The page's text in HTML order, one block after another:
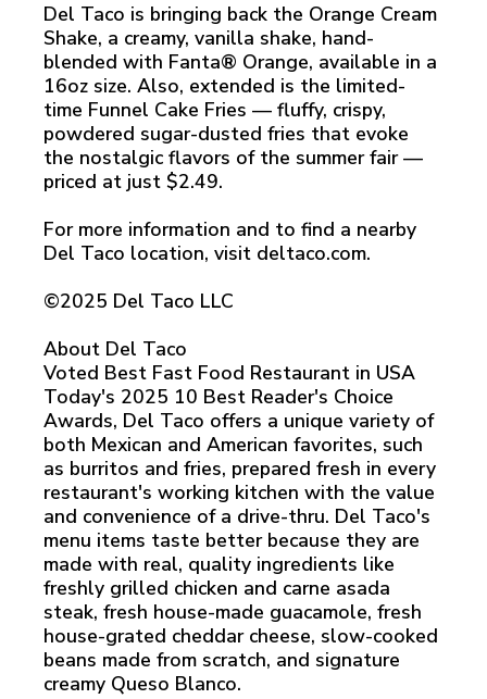
Del Taco is bringing back the Orange Cream
Shake, a creamy, vanilla shake, hand-
blended with Fanta® Orange, available in a
16oz size. Also, extended is the limited-
time Funnel Cake Fries — fluffy, crispy,
powdered sugar-dusted fries that evoke
the nostalgic flavors of the summer fair —
priced at just $2.49.
For more information and to find a nearby
Del Taco location, visit deltaco.com.
©2025 Del Taco LLC
About Del Taco
Voted Best Fast Food Restaurant in USA
Today's 2025 10 Best Reader's Choice
Awards, Del Taco offers a unique variety of
both Mexican and American favorites, such
as burritos and fries, prepared fresh in every
restaurant's working kitchen with the value
and convenience of a drive-thru. Del Taco's
menu items taste better because they are
made with real, quality ingredients like
freshly grilled chicken and carne asada
steak, fresh house-made guacamole, fresh
house-grated cheddar cheese, slow-cooked
beans made from scratch, and signature
creamy Queso Blanco.